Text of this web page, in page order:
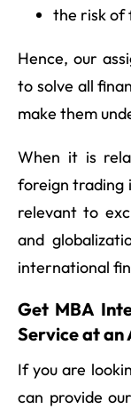
the risk of
Hence, our
to solve all
make them
When it is
foreign trading
relevant to
and
international
Get MBA
Service at
If you are
can provide